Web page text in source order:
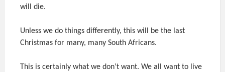
will die.
Unless we do things differently, this will be the last
Christmas for many, many South Africans.
This is certainly what we don’t want. We all want to live